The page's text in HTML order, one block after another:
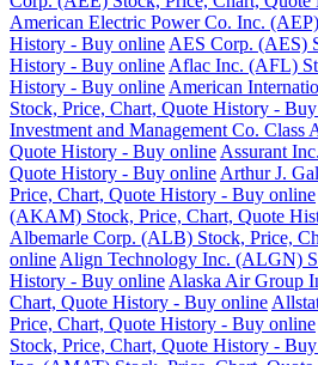
American Electric Power Co. Inc.
History - Buy online AES Corp. (AES)
History - Buy online Aflac Inc. (AFL)
History - Buy online American
Stock, Price, Chart, Quote History -
Investment and Management Co.
Quote History - Buy online Assurant
Quote History - Buy online Arthur J.
Price, Chart, Quote History - Buy online
(AKAM) Stock, Price, Chart, Quote
Albemarle Corp. (ALB) Stock, Price,
online Align Technology Inc. (ALGN)
History - Buy online Alaska Air Group
Chart, Quote History - Buy online
Price, Chart, Quote History - Buy online
Stock, Price, Chart, Quote History -